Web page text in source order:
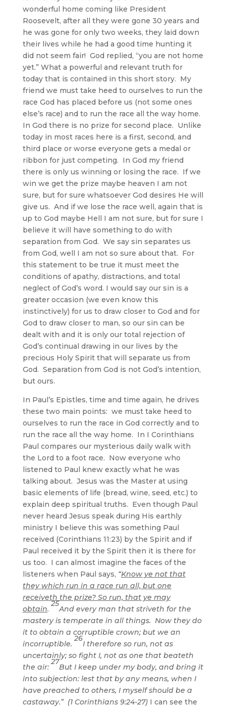
wonderful home coming like President
Roosevelt, after all they were gone 30 years and
he was gone for only two weeks, they laid down
their lives while he had a good time hunting it
did not seem fair! God replied, “you are not home
yet.” What a powerful and relevant truth for
today that is contained in this short story. My
friend we must take heed to ourselves to run the
race God has placed before us (not some ones
else’s race) and to run the race all the way home.
In God there is no prize for second place. Unlike
today in most races here is a first, second, and
third place or worse everyone gets a medal or
ribbon for just competing. In God my friend
there is only us winning or losing the race. If we
win we get the prize maybe heaven I am not
sure, but for sure whatsoever God desires He will
give us. And if we lose the race well, again that is
up to God maybe Hell I am not sure, but for sure I
believe it will have something to do with
separation from God. We say sin separates us
from God, well I am not so sure about that. For
this statement to be true it must meet the
conditions of apathy, distractions, and total
neglect of God’s word. I would say our sin is a
greater occasion (we even know this
instinctively) for us to draw closer to God and for
God to draw closer to man, so our sin can be
dealt with and it is only our total rejection of
God’s continual drawing in our lives by the
precious Holy Spirit that will separate us from
God. Separation from God is not God’s intention,
but ours.
In Paul’s Epistles, time and time again, he drives
these two main points: we must take heed to
ourselves to run the race in God correctly and to
run the race all the way home. In I Corinthians
Paul compares our mysterious daily walk with
the Lord to a foot race. Now everyone who
listened to Paul knew exactly what he was
talking about. Jesus was the Master at using
basic elements of life (bread, wine, seed, etc.) to
explain deep spiritual truths. Even though Paul
never heard Jesus speak during His earthly
ministry I believe this was something Paul
received (Corinthians 11:23) by the Spirit and if
Paul received it by the Spirit then it is there for
us too. I can almost imagine the faces of the
listeners when Paul says, “Know ye not that
they which run in a race run all, but one
receiveth the prize? So run, that ye may
obtain.
25
And every man that striveth for the
mastery is temperate in all things. Now they do
it to obtain a corruptible crown; but we an
incorruptible.
26
I therefore so run, not as
uncertainly; so fight I, not as one that beateth
the air:
27
But I keep under my body, and bring it
into subjection: lest that by any means, when I
have preached to others, I myself should be a
castaway.” (1 Corinthians 9:24-27)I can see the